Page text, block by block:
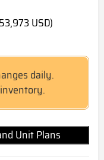
USD)
daily.
Unit Plans